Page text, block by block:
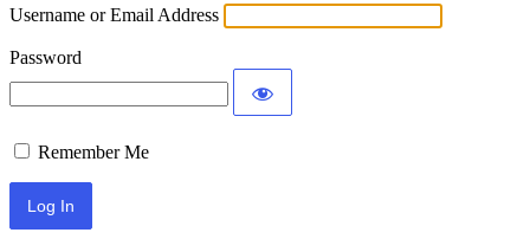
Username or Email Address
Password
Remember Me